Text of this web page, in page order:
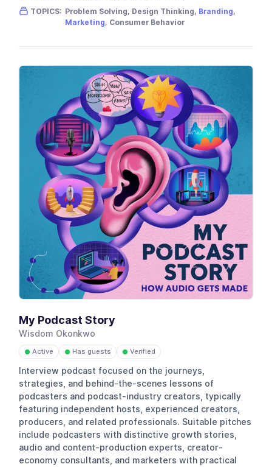
Gender skew:
Neutral Location: USA
TOPICS: Problem Solving, Design Thinking, Branding,
Marketing, Consumer Behavior
My Podcast Story
Wisdom Okonkwo
● Active ● Has guests ● Verified
Interview podcast focused on the journeys,
strategies, and behind-the-scenes lessons of
podcasters and podcast-industry creators, typically
featuring independent hosts, experienced creators,
producers, and related professionals. Suitable pitches
include podcasters with distinctive growth stories,
audio and content-production experts, creator-
economy consultants, and marketers with practical